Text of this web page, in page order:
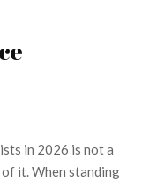
in 2026 is not a
of it. When standing